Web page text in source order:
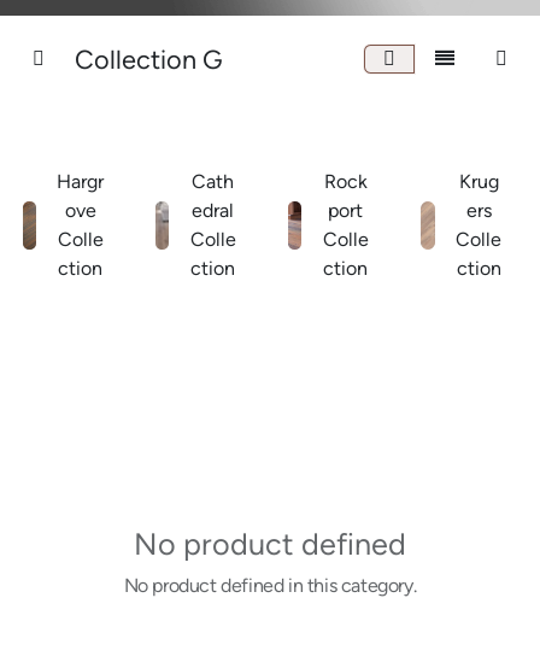
Collection G
Hargr
ove
Colle
ction
Cath
edral
Colle
ction
Rock
port
Colle
ction
Krug
ers
Colle
ction
No product defined
No product defined in this category.